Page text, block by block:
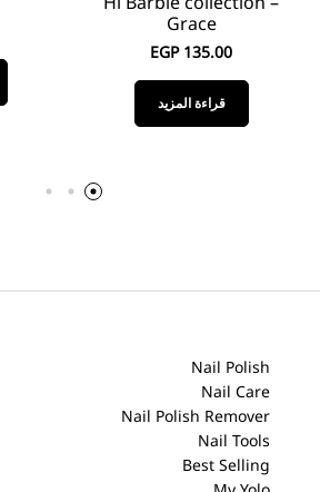
Grace
EGP135.00
قراءة المزيد
Nail Polish
Nail Care
Nail Polish Remover
Nail Tools
Best Selling